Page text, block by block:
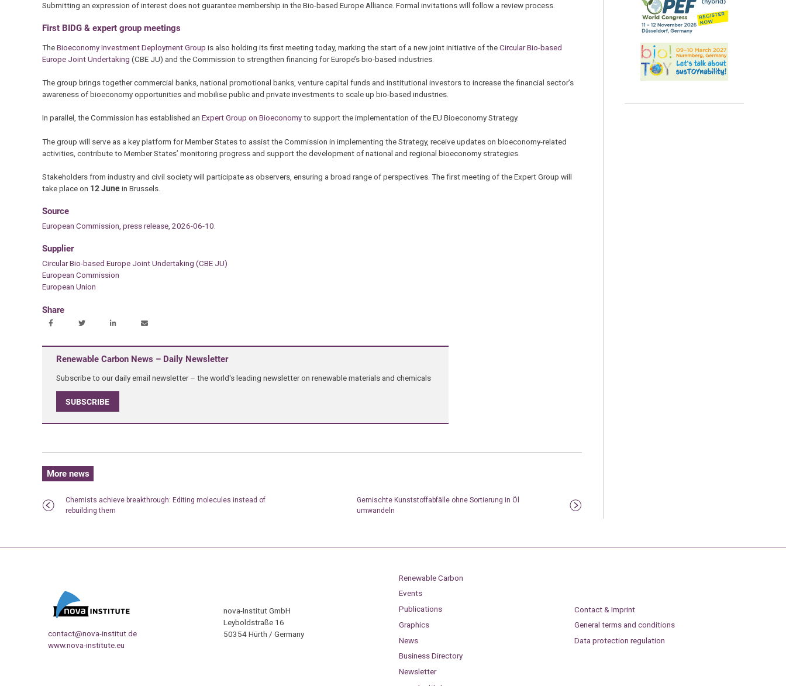
Submitting an expression of interest does not guarantee membership in the Bio-based Europe Alliance. Formal invitations will follow a review process.
First BIDG & expert group meetings
TheBioeconomy Investment Deployment Group is also holding its first meeting today, marking the start of a new joint initiative of theCircular Bio-based
Europe Joint Undertaking (CBE JU) and the Commission to strengthen financing for Europe’s bio-based industries.
The group brings together commercial banks, national promotional banks, venture capital funds and institutional investors to increase the financial sector’s
awareness of bioeconomy opportunities and mobilise public and private investments to scale up bio-based industries.
In parallel, the Commission has established an Expert Group on Bioeconomyto support the implementation of the EU Bioeconomy Strategy.
The group will serve as a key platform for Member States to assist the Commission in implementing the Strategy, receive updates on bioeconomy-related
activities, contribute to Member States’ monitoring progress and support the development of national and regional bioeconomy strategies.
Stakeholders from industry and civil society will participate as observers, ensuring a broad range of perspectives. The first meeting of the Expert Group will
take place on 12 Junein Brussels.
Source
European Commission, press release, 2026-06-10.
Supplier
Circular Bio-based Europe Joint Undertaking (CBE JU)
European Commission
European Union
Share
Renewable Carbon News – Daily Newsletter
Subscribe to our daily email newsletter – the world's leading newsletter on renewable materials and chemicals
SUBSCRIBE
More news
Chemists achieve breakthrough: Editing molecules instead of
rebuilding them
Gemischte Kunststoffabfälle ohne Sortierung in Öl
umwandeln
contact@nova-institut.de
www.nova-institute.eu
nova-Institut GmbH
Leyboldstraße 16
50354 Hürth / Germany
Renewable Carbon
Events
Publications
Graphics
News
Business Directory
Newsletter
Contact & Imprint
General terms and conditions
Data protection regulation